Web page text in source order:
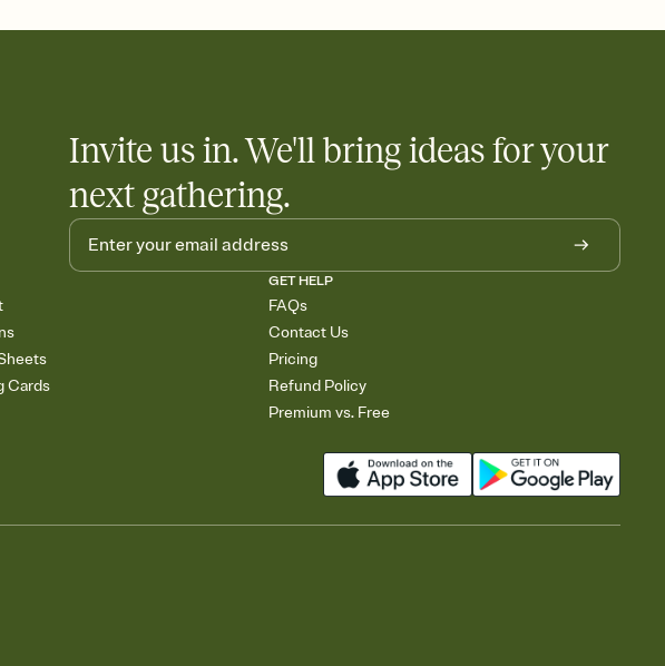
Add an event sign-up sheet to your Invitation so guests can claim a dish before you
Invite us in. We'll bring ideas for your
next gathering.
Cards
GET HELP
FAQs
Contact Us
Pricing
Refund Policy
Premium vs. Free